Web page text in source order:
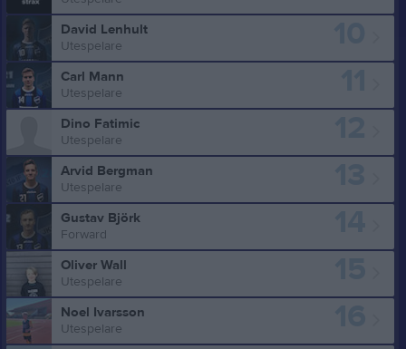
David Lenhult
Utespelare
Carl Mann
Utespelare
Dino Fatimic
Utespelare
Arvid Bergman
Utespelare
Gustav Björk
Forward
Oliver Wall
Utespelare
Noel Ivarsson
Utespelare